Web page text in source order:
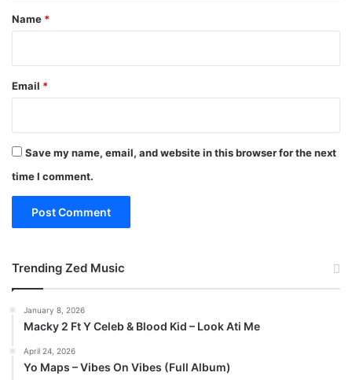
*
Name *
Email *
Save my name, email, and website in this browser for the next
time I comment.
Trending Zed Music
January 8, 2026
Macky 2 Ft Y Celeb & Blood Kid – Look Ati Me
April 24, 2026
Yo Maps – Vibes On Vibes (Full Album)